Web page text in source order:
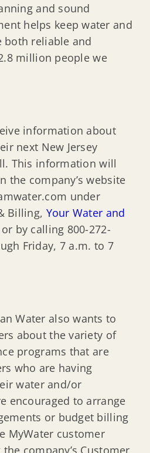
and sound
helps keep water and
both reliable and
million people we
information about
next New Jersey
This information will
the company’s website
under
Billing, Your Water and
by calling 800-272-
Friday, 7 a.m. to 7
Water also wants to
about the variety of
programs that are
who are having
water and/or
encouraged to arrange
or budget billing
MyWater customer